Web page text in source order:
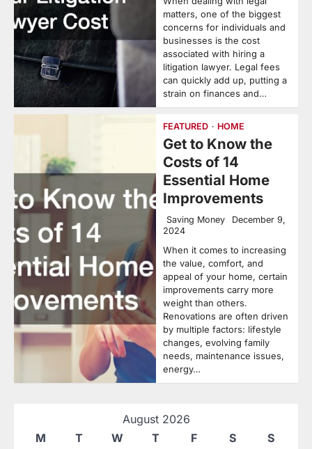
matters, one of the biggest
concerns for individuals and
businesses is the cost
associated with hiring a
litigation lawyer. Legal fees
can quickly add up, putting a
strain on finances and…
FEATURED HOME
Get to Know the
Costs of 14
Essential Home
Improvements
Saving Money
December 9,
2024
When it comes to increasing
the value, comfort, and
appeal of your home, certain
improvements carry more
weight than others.
Renovations are often driven
by multiple factors: lifestyle
changes, evolving family
needs, maintenance issues,
energy…
August 2026
M
T W T F S
S